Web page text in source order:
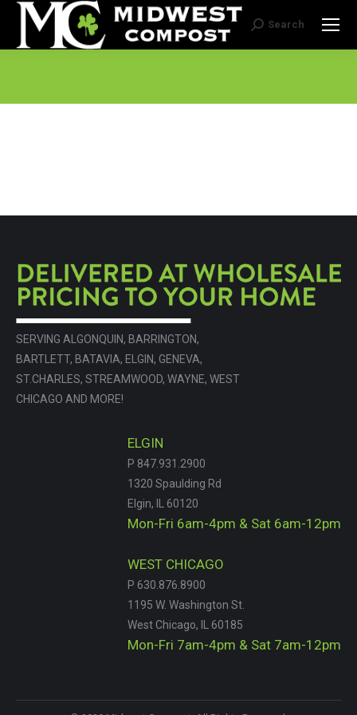
Search:
Search
SERVING ALGONQUIN, BARRINGTON,
BARTLETT, BATAVIA, ELGIN, GENEVA,
ST.CHARLES, STREAMWOOD, WAYNE, WEST
CHICAGO AND MORE!
ELGIN
P 847.931.2900
1320 Spaulding Rd
Elgin, IL 60120
Mon-Fri 6am-4pm & Sat 6am-12pm
WEST CHICAGO
P 630.876.8900
1195 W. Washington St.
West Chicago, IL 60185
Mon-Fri 7am-4pm & Sat 7am-12pm